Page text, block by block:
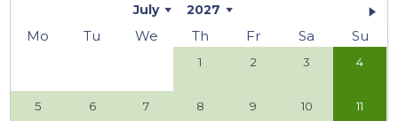
July 2027
Mo Tu We Th Fr Sa Su
1 2 3 4
5 6 7 8 9 10 11